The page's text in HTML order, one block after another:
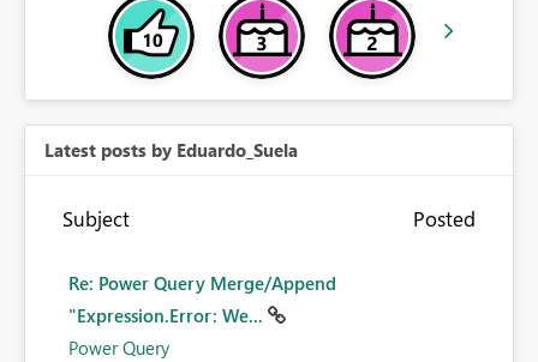
Latest posts by Eduardo_Suela
Subject Posted
Re: Power Query Merge/Append
"Expression.Error: We...
Power Query